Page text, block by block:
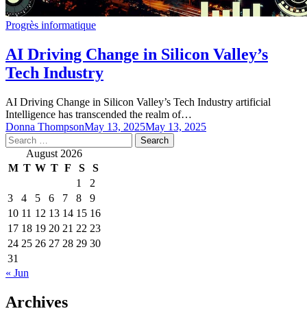
Progrès informatique
AI Driving Change in Silicon Valley’s
Tech Industry
AI Driving Change in Silicon Valley’s Tech Industry artificial
Intelligence has transcended the realm of…
Donna ThompsonMay 13, 2025May 13, 2025
Search
for: August 2026
M T W T F S
S
1
2
3
4 5 6 7 8
9
10 11 12 13 14 15 16
17 18 19 20 21 22 23
24 25 26 27 28 29 30
31
« Jun
Archives